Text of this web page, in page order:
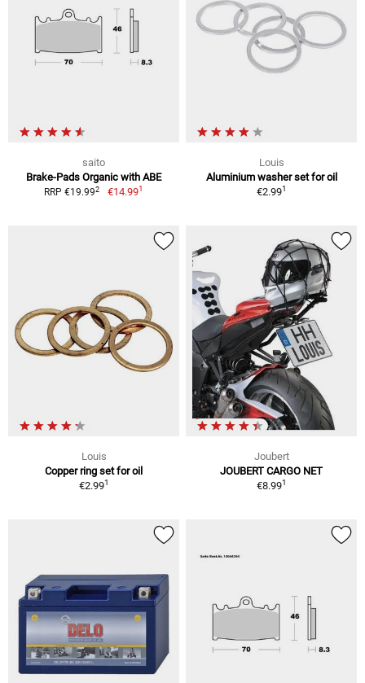
saito
Brake-Pads Organic with ABE
RRP €19.992 €14.991
Louis
Aluminium washer set for oil
€2.991
Louis
Copper ring set for oil
€2.991
Joubert
JOUBERT CARGO NET
€8.991